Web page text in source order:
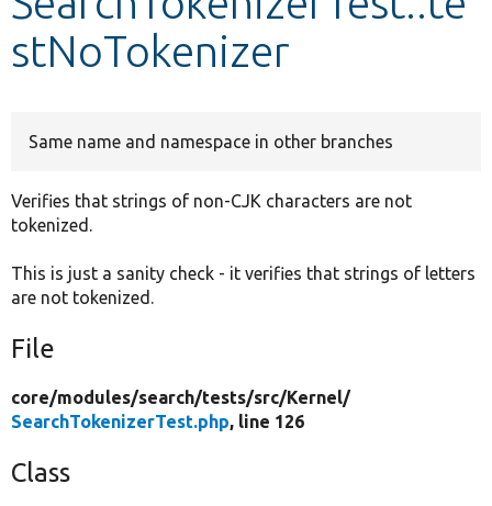
Develop for Drupal
stNoTokenizer
Same name and namespace in other branches
Verifies that strings of non-CJK characters are not
tokenized.
This is just a sanity check - it verifies that strings of letters
are not tokenized.
File
core/modules/search/tests/src/Kernel/
SearchTokenizerTest.php, line 126
Class